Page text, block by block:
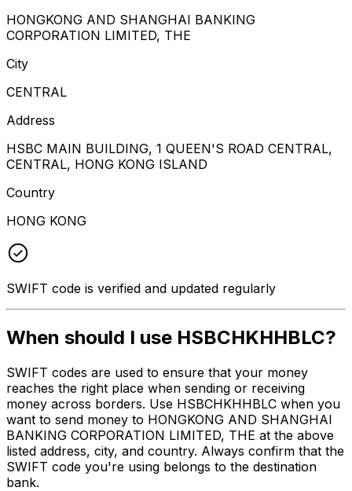
HONGKONG AND SHANGHAI BANKING
CORPORATION LIMITED, THE
City
CENTRAL
Address
HSBC MAIN BUILDING, 1 QUEEN'S ROAD CENTRAL,
CENTRAL, HONG KONG ISLAND
Country
HONG KONG
SWIFT code is verified and updated regularly
When should I use HSBCHKHHBLC?
SWIFT codes are used to ensure that your money
reaches the right place when sending or receiving
money across borders. Use HSBCHKHHBLC when you
want to send money to HONGKONG AND SHANGHAI
BANKING CORPORATION LIMITED, THE at the above
listed address, city, and country. Always confirm that the
SWIFT code you're using belongs to the destination
bank.